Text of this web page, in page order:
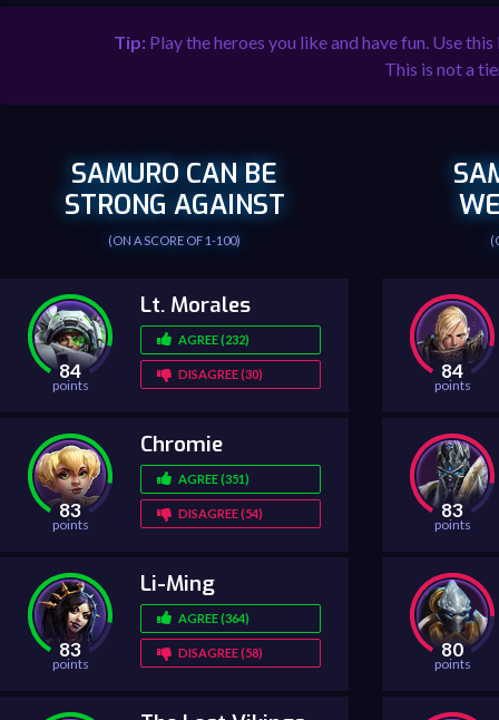
Tip:Play the heroes you like and have fun. Use
This is not a
SAMURO CAN BE
STRONG AGAINST
(ON A SCORE OF 1-100)
84
points
Lt. Morales
AGREE (232)
DISAGREE (30)
83
points
Chromie
AGREE (351)
DISAGREE (54)
83
points
Li-Ming
AGREE (364)
DISAGREE (58)
84
points
83
points
80
points